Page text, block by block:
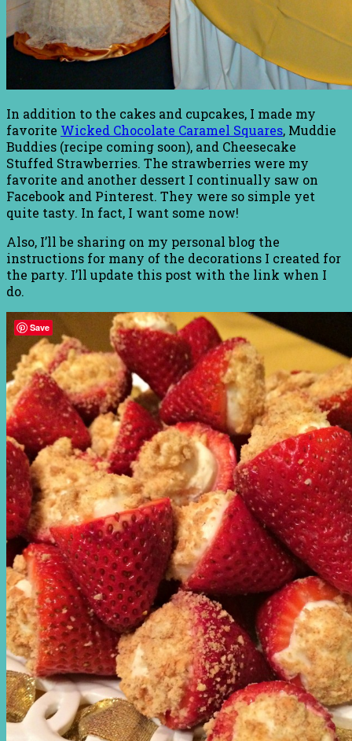
In addition to the cakes and cupcakes, I made my
favorite Wicked Chocolate Caramel Squares, Muddie
Buddies (recipe coming soon), and Cheesecake
Stuffed Strawberries. The strawberries were my
favorite and another dessert I continually saw on
Facebook and Pinterest. They were so simple yet
quite tasty. In fact, I want some now!
Also, I’ll be sharing on my personal blog the
instructions for many of the decorations I created for
the party. I’ll update this post with the link when I
do.
Save